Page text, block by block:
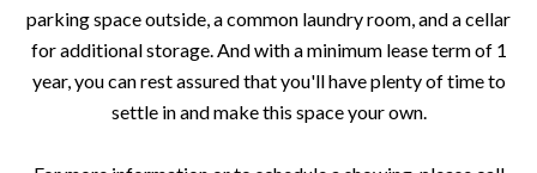
parking space outside, a common laundry room, and a cellar
for additional storage. And with a minimum lease term of 1
year, you can rest assured that you'll have plenty of time to
settle in and make this space your own.